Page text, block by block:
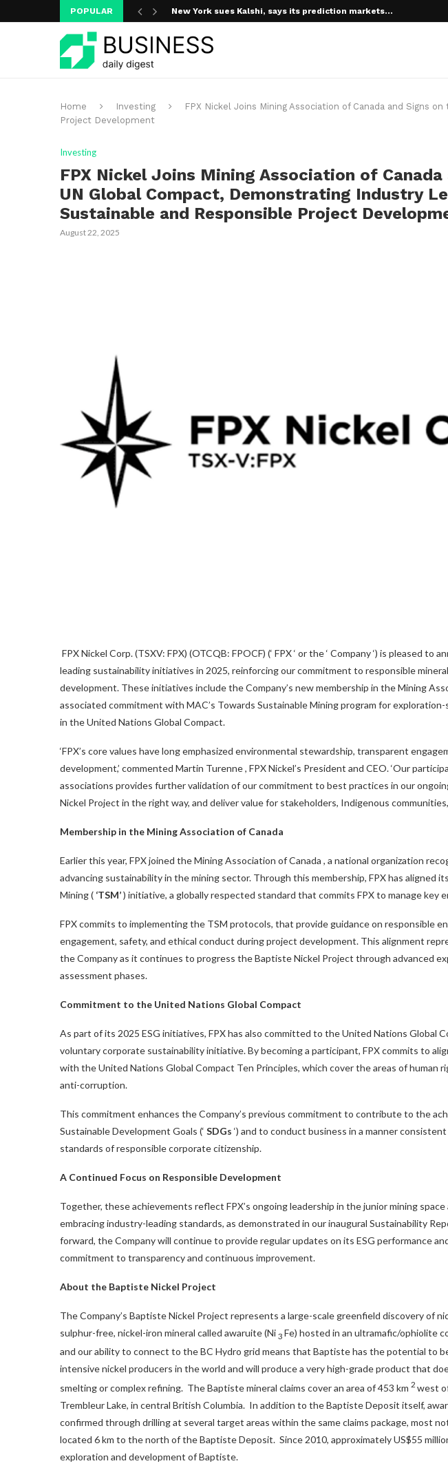
POPULAR New York sues Kalshi, says its prediction markets...
Home Investing
FPX Nickel Joins Mining Association of Canada and Signs
Project Development
Investing
FPX Nickel Joins Mining Association of
UN Global Compact, Demonstrating Industry
Sustainable and Responsible Project
August 22, 2025
FPX Nickel Corp. (TSXV: FPX) (OTCQB: FPOCF) (‘ FPX ‘ or the ‘ Company ‘) is pleased
leading sustainability initiatives in 2025, reinforcing our commitment to responsible
development. These initiatives include the Company’s new membership in the Mining
associated commitment with MAC’s Towards Sustainable Mining program for
in the United Nations Global Compact.
‘FPX’s core values have long emphasized environmental stewardship, transparent
development,’ commented Martin Turenne, FPX Nickel’s President and CEO. ‘Our
associations provides further validation of our commitment to best practices in our
Nickel Project in the right way, and deliver value for stakeholders, Indigenous
Membership in the Mining Association of Canada
Earlier this year, FPX joined the Mining Association ofCanada , a national organization
advancing sustainability in the mining sector. Through this membership, FPX has aligned
Mining ( ‘TSM’) initiative, a globally respected standard that commits FPX to manage key
FPX commits to implementing the TSM protocols, that provide guidance on responsible
engagement, safety, and ethical conduct during project development. This alignment
the Company as it continues to progress the Baptiste Nickel Project through advanced
assessment phases.
Commitment to the United Nations Global Compact
As part of its 2025 ESG initiatives, FPX has also committed to the United Nations Global
voluntary corporate sustainability initiative. By becoming a participant, FPX commits to
with the United Nations Global Compact Ten Principles, which cover the areas of human
anti-corruption.
This commitment enhances the Company’s previous commitment to contribute to the
Sustainable Development Goals (‘ SDGs ‘) and to conduct business in a manner
standards of responsible corporate citizenship.
A Continued Focus on Responsible Development
Together, these achievements reflect FPX’s ongoing leadership in the junior mining
embracing industry-leading standards, as demonstrated in our inaugural Sustainability
forward, the Company will continue to provide regular updates on its ESG performance
commitment to transparency and continuous improvement.
About the Baptiste Nickel Project
The Company’s Baptiste Nickel Project represents a large-scale greenfield discovery of
sulphur-free, nickel-iron mineral called awaruite (Ni 3 Fe) hosted in an ultramafic/ophiolite
and our ability to connect to the BC Hydro grid means that Baptiste has the potential to
intensive nickel producers in the world and will produce a very high-grade product that
smelting or complex refining. The Baptiste mineral claims cover an area of 453 km 2 west
Trembleur Lake, in central British Columbia. In addition to the Baptiste Deposit itself,
confirmed through drilling at several target areas within the same claims package, most
located 6 km to the north of the Baptiste Deposit. Since 2010, approximatelyUS$55
exploration and development of Baptiste.